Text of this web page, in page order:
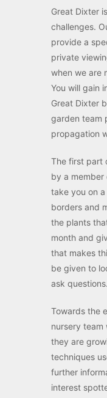
Great Dixter
challenges.
provide a
private
when we are
You will gain
Great Dixter
garden team
propagation
The first part
by a
take you on
borders and
the plants
month and
that makes
be given to
ask questions.
Towards the
nursery team
they are
techniques
further
interest